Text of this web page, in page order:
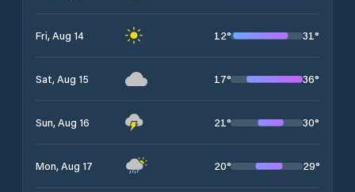
Fri, Aug 14 12° 31°
Sat, Aug 15 17° 36°
Sun, Aug 16 21° 30°
Mon, Aug 17 20° 29°